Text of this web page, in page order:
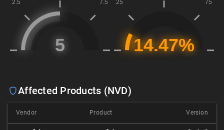
Affected Products (NVD)
Vendor Product Version